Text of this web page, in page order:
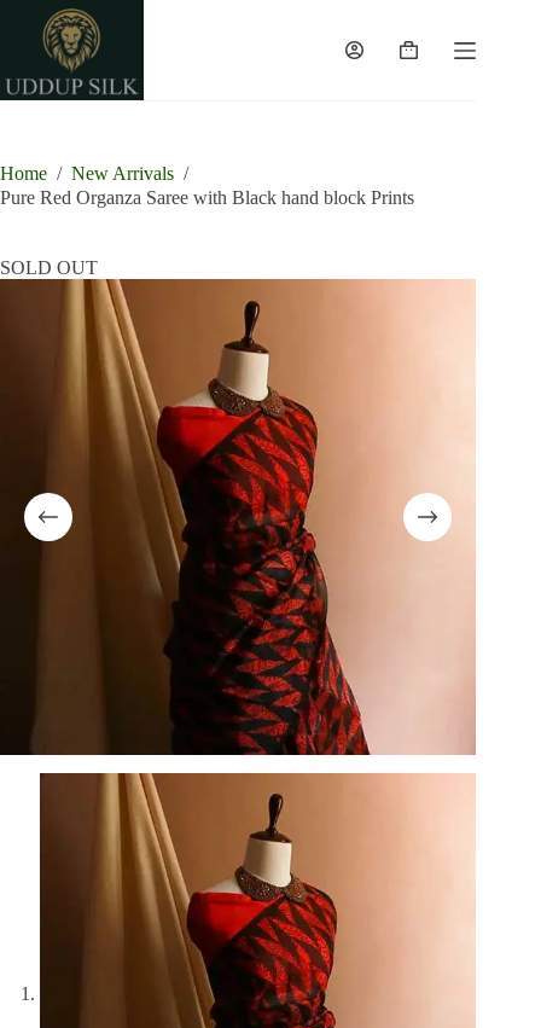
content
Shopping
Home / New Arrivals /
Pure Red Organza Saree with Black hand block Prints
SOLD OUT